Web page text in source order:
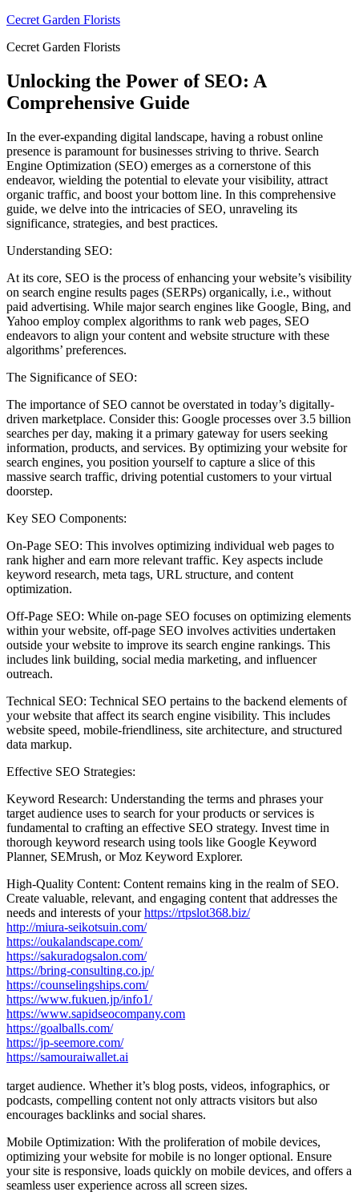
Skip
content
Cecret Garden Florists
Cecret Garden Florists
Unlocking the Power of SEO: A
Comprehensive Guide
In the ever-expanding digital landscape, having a robust online
presence is paramount for businesses striving to thrive. Search
Engine Optimization (SEO) emerges as a cornerstone of this
endeavor, wielding the potential to elevate your visibility, attract
organic traffic, and boost your bottom line. In this comprehensive
guide, we delve into the intricacies of SEO, unraveling its
significance, strategies, and best practices.
Understanding SEO:
At its core, SEO is the process of enhancing your website’s visibility
on search engine results pages (SERPs) organically, i.e., without
paid advertising. While major search engines like Google, Bing, and
Yahoo employ complex algorithms to rank web pages, SEO
endeavors to align your content and website structure with these
algorithms’ preferences.
The Significance of SEO:
The importance of SEO cannot be overstated in today’s digitally-
driven marketplace. Consider this: Google processes over 3.5 billion
searches per day, making it a primary gateway for users seeking
information, products, and services. By optimizing your website for
search engines, you position yourself to capture a slice of this
massive search traffic, driving potential customers to your virtual
doorstep.
Key SEO Components:
On-Page SEO: This involves optimizing individual web pages to
rank higher and earn more relevant traffic. Key aspects include
keyword research, meta tags, URL structure, and content
optimization.
Off-Page SEO: While on-page SEO focuses on optimizing elements
within your website, off-page SEO involves activities undertaken
outside your website to improve its search engine rankings. This
includes link building, social media marketing, and influencer
outreach.
Technical SEO: Technical SEO pertains to the backend elements of
your website that affect its search engine visibility. This includes
website speed, mobile-friendliness, site architecture, and structured
data markup.
Effective SEO Strategies:
Keyword Research: Understanding the terms and phrases your
target audience uses to search for your products or services is
fundamental to crafting an effective SEO strategy. Invest time in
thorough keyword research using tools like Google Keyword
Planner, SEMrush, or Moz Keyword Explorer.
High-Quality Content: Content remains king in the realm of SEO.
Create valuable, relevant, and engaging content that addresses the
needs and interests of yourhttps://rtpslot368.biz/
http://miura-seikotsuin.com/
https://oukalandscape.com/
https://sakuradogsalon.com/
https://bring-consulting.co.jp/
https://counselingships.com/
https://www.fukuen.jp/info1/
https://www.sapidseocompany.com
https://goalballs.com/
https://jp-seemore.com/
https://samouraiwallet.ai
target audience. Whether it’s blog posts, videos, infographics, or
podcasts, compelling content not only attracts visitors but also
encourages backlinks and social shares.
Mobile Optimization: With the proliferation of mobile devices,
optimizing your website for mobile is no longer optional. Ensure
your site is responsive, loads quickly on mobile devices, and offers a
seamless user experience across all screen sizes.